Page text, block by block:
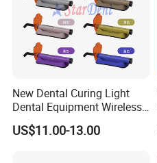
New Dental Curing Light
Dental Equipment Wireless
Plastic Body
US$11.00-13.00